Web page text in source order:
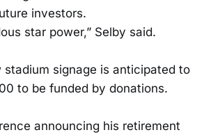
investors.
star power,” Selby said.
signage is anticipated to
to be funded by donations.
announcing his retirement